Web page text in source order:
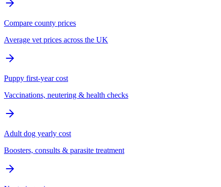
Compare county prices
Average vet prices across the UK
Puppy first-year cost
Vaccinations, neutering & health checks
Adult dog yearly cost
Boosters, consults & parasite treatment